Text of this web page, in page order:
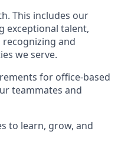
This includes our
exceptional talent,
recognizing and
we serve.
for office-based
teammates and
to learn, grow, and